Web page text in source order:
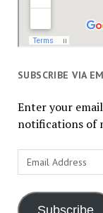
SUBSCRIBE VIA
Enter your
notifications of
Email
Address
Subscribe